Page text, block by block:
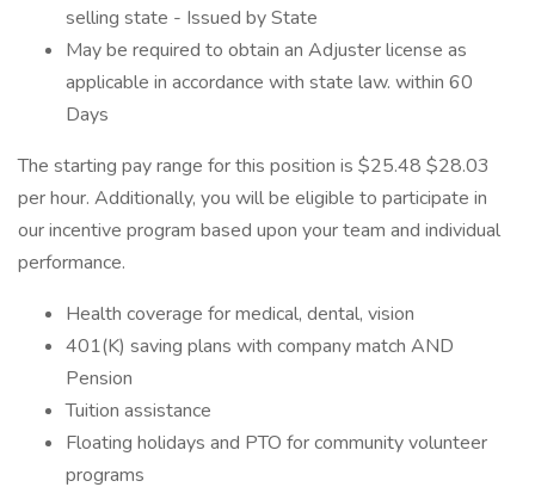
selling state - Issued by State
May be required to obtain an Adjuster license as
applicable in accordance with state law. within 60
Days
The starting pay range for this position is $25.48 $28.03
per hour. Additionally, you will be eligible to participate in
our incentive program based upon your team and individual
performance.
Health coverage for medical, dental, vision
401(K) saving plans with company match AND
Pension
Tuition assistance
Floating holidays and PTO for community volunteer
programs